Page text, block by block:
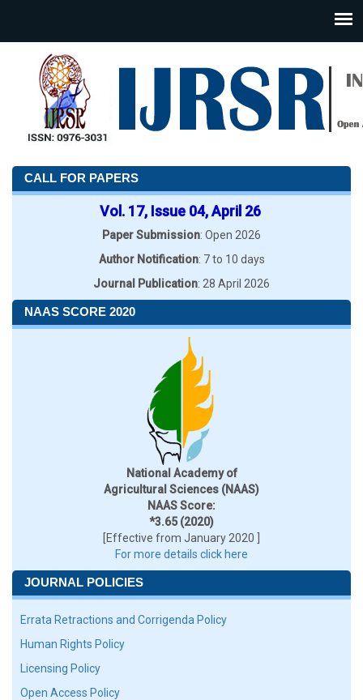
CALL FOR PAPERS
Vol. 17, Issue 04, April 26
Paper Submission: Open 2026
Author Notification: 7 to 10 days
Journal Publication: 28 April 2026
NAAS SCORE 2020
National Academy of
Agricultural Sciences (NAAS)
NAAS Score:
*3.65 (2020)
[Effective from January 2020 ]
For more details click here
JOURNAL POLICIES
Errata Retractions and Corrigenda Policy
Human Rights Policy
Licensing Policy
Open Access Policy